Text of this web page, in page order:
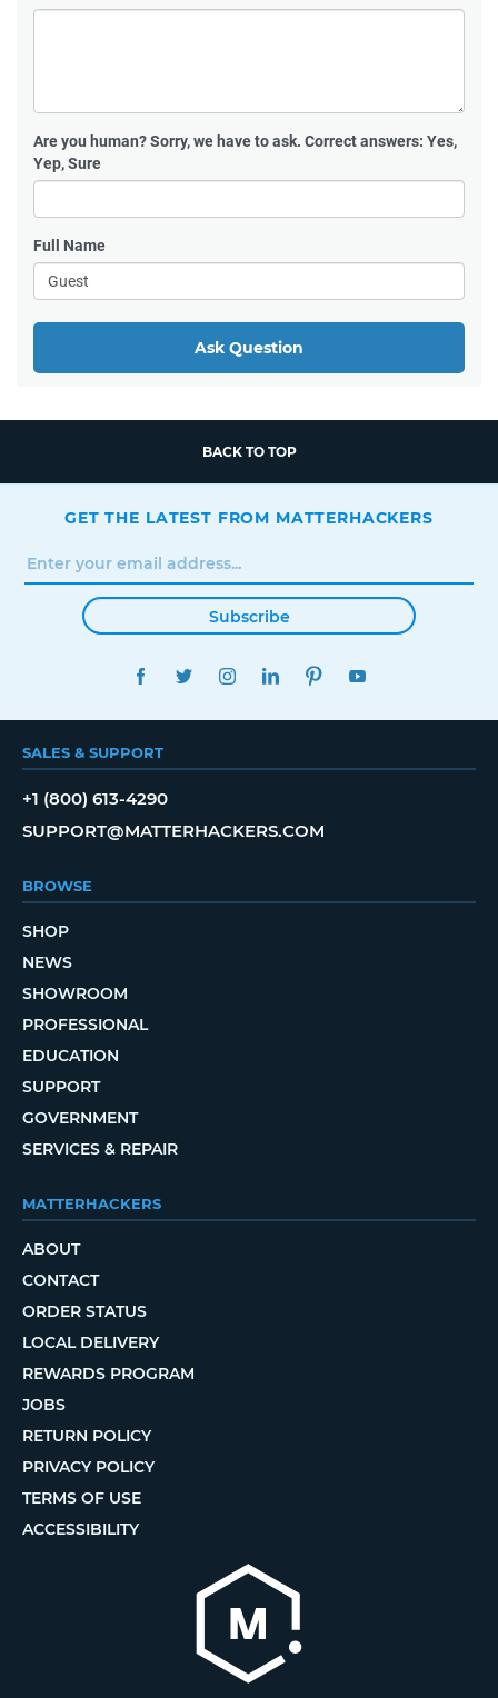
Are you human?Sorry, we have to ask. Correct answers: Yes,
Yep, Sure
Full Name
Ask Question
BACK TO TOP
GET THE LATEST FROM MATTERHACKERS
Subscribe
FACEBOOKTWITTERINSTAGRAMLINKEDINPINTEREST
SALES & SUPPORT
+1 (800) 613-4290
SUPPORT@MATTERHACKERS.COM
BROWSE
SHOP
NEWS
SHOWROOM
PROFESSIONAL
EDUCATION
SUPPORT
GOVERNMENT
SERVICES & REPAIR
MATTERHACKERS
ABOUT
CONTACT
ORDER STATUS
LOCAL DELIVERY
REWARDS PROGRAM
JOBS
RETURN POLICY
PRIVACY POLICY
TERMS OF USE
ACCESSIBILITY